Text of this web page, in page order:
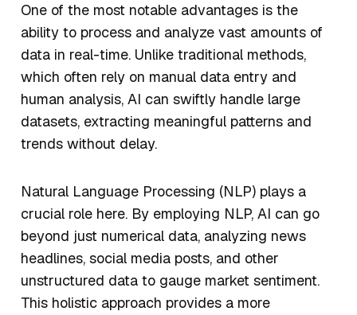
One of the most notable advantages is the
ability to process and analyze vast amounts of
data in real-time. Unlike traditional methods,
which often rely on manual data entry and
human analysis, AI can swiftly handle large
datasets, extracting meaningful patterns and
trends without delay.
Natural Language Processing (NLP) plays a
crucial role here. By employing NLP, AI can go
beyond just numerical data, analyzing news
headlines, social media posts, and other
unstructured data to gauge market sentiment.
This holistic approach provides a more